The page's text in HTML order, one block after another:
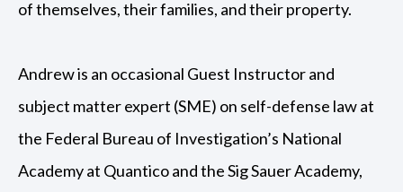
of themselves, their families, and their property.
Andrew is an occasional Guest Instructor and
subject matter expert (SME) on self-defense law at
the Federal Bureau of Investigation’s National
Academy at Quantico and the Sig Sauer Academy,